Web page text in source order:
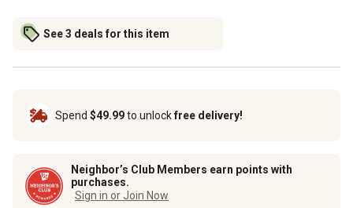
See 3 deals for this item
Spend $49.99to unlockfree delivery!
Neighbor’s Club Members earn points with
purchases.
Sign in or Join Now